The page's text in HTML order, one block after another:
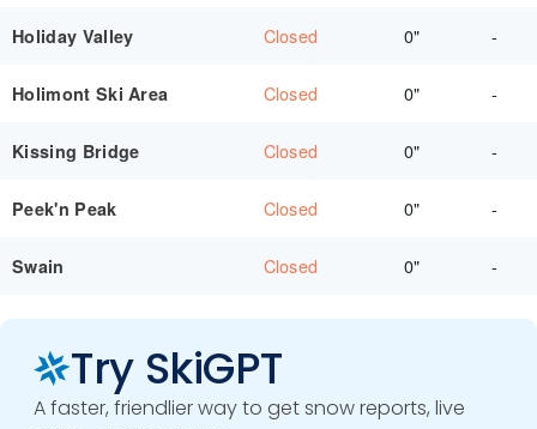
Holiday Valley Closed 0" -
Holimont Ski Area Closed 0" -
Kissing Bridge Closed 0" -
Peek'n Peak Closed 0" -
Swain Closed 0" -
Try SkiGPT
A faster, friendlier way to get snow reports, live